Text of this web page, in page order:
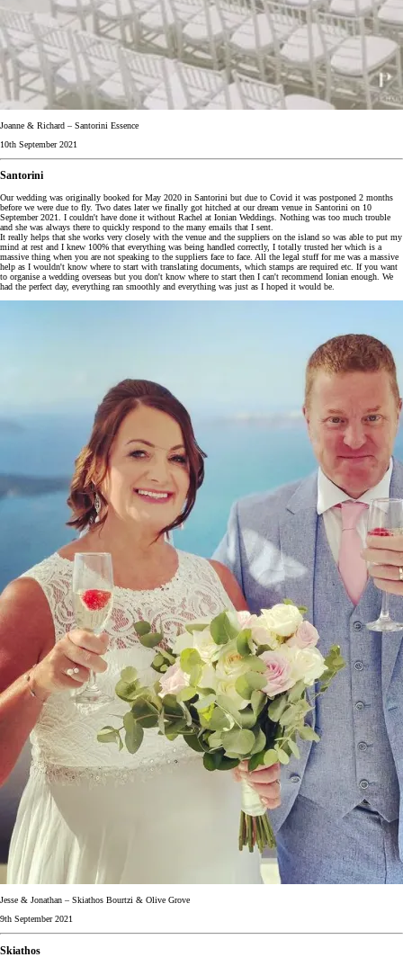
Joanne & Richard – Santorini Essence
10th September 2021
Santorini
Our wedding was originally booked for May 2020 in Santorini but due to Covid it was postponed 2 months
before we were due to fly. Two dates later we finally got hitched at our dream venue in Santorini on 10
September 2021. I couldn't have done it without Rachel at Ionian Weddings. Nothing was too much trouble
and she was always there to quickly respond to the many emails that I sent.
It really helps that she works very closely with the venue and the suppliers on the island so was able to put my
mind at rest and I knew 100% that everything was being handled correctly, I totally trusted her which is a
massive thing when you are not speaking to the suppliers face to face. All the legal stuff for me was a massive
help as I wouldn't know where to start with translating documents, which stamps are required etc. If you want
to organise a wedding overseas but you don't know where to start then I can't recommend Ionian enough. We
had the perfect day, everything ran smoothly and everything was just as I hoped it would be.
Jesse & Jonathan – Skiathos Bourtzi & Olive Grove
9th September 2021
Skiathos